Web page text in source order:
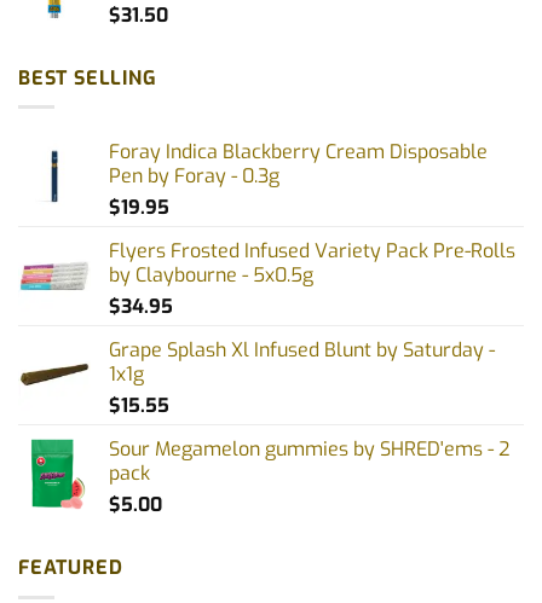
$31.50
BEST SELLING
Foray Indica Blackberry Cream Disposable
Pen by Foray - 0.3g
$19.95
Flyers Frosted Infused Variety Pack Pre-Rolls
by Claybourne - 5x0.5g
$34.95
Grape Splash Xl Infused Blunt by Saturday -
1x1g
$15.55
Sour Megamelon gummies by SHRED'ems - 2
pack
$5.00
FEATURED